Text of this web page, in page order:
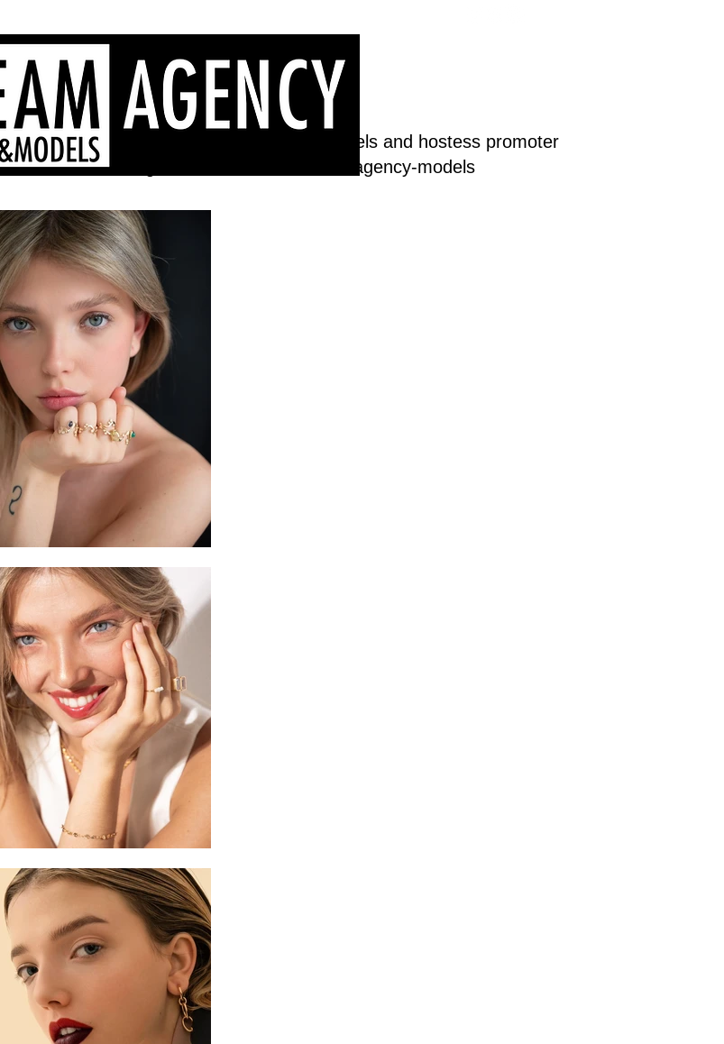
Sardinia fashion agency, Sardinia models, Sardinia hostesses
- Dream Agency Sardinia models and hostess promoter
fotografi videomaker - dream-agency-models